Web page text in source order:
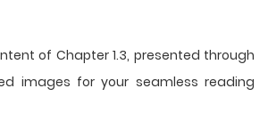
of Chapter 1.3, presented through
images for your seamless reading